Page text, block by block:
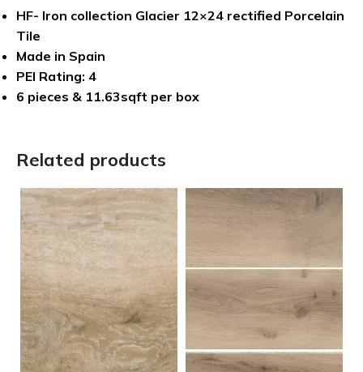
HF- Iron collection Glacier 12×24 rectified Porcelain
Tile
Made in Spain
PEI Rating: 4
6 pieces & 11.63sqft per box
Related products